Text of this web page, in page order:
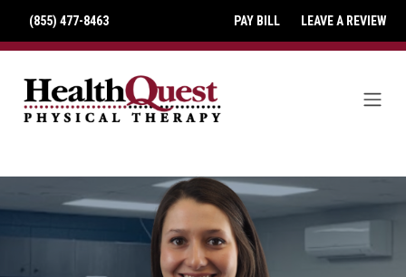
(855) 477-8463 PAY BILL LEAVE A REVIEW